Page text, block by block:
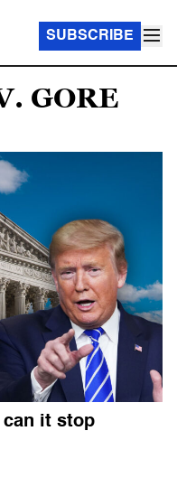
SUBSCRIBE
GORE
can it stop